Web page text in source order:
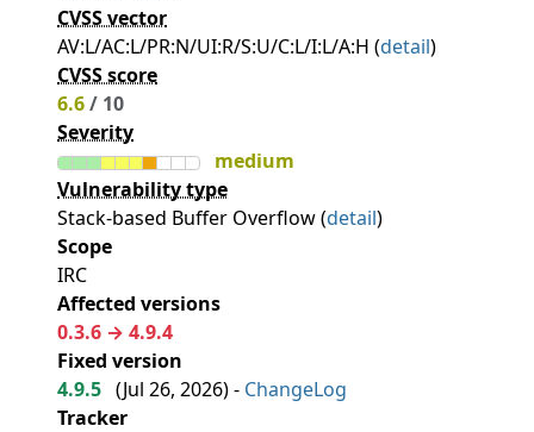
CVSS vector
AV:L/AC:L/PR:N/UI:R/S:U/C:L/I:L/A:H (detail)
CVSS score
6.6/ 10
Severity
medium
Vulnerability type
Stack-based Buffer Overflow (detail)
Scope
IRC
Affected versions
0.3.6 → 4.9.4
Fixed version
4.9.5 (Jul 26, 2026) - ChangeLog
Tracker